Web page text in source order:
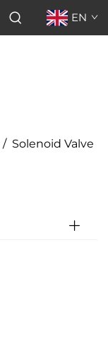
EN
/ Solenoid Valve